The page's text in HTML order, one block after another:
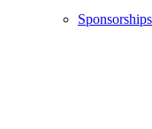
Sponsorships